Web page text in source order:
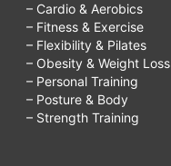
– Cardio & Aerobics
– Fitness & Exercise
– Flexibility & Pilates
– Obesity & Weight Loss
– Personal Training
– Posture & Body
– Strength Training